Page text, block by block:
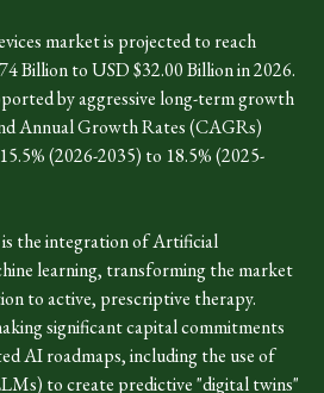
market is projected to reach
Billion to USD $32.00 Billion in 2026.
by aggressive long-term growth
Annual Growth Rates (CAGRs)
(2026-2035) to 18.5% (2025-
the integration of Artificial
learning, transforming the market
to active, prescriptive therapy.
significant capital commitments
AI roadmaps, including the use of
to create predictive "digital twins"